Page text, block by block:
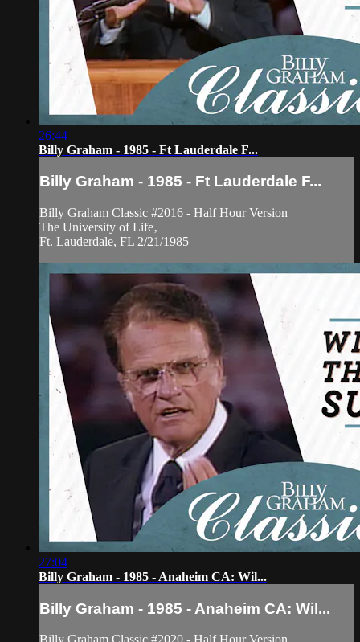
26:44
Billy Graham - 1985 - Ft Lauderdale F...
Billy Graham - 1985 - Ft Lauderdale F...
Billy Graham Classic #2016 - Half Hour Version
The University of Life‚
Ft. Lauderdale, FL 2/21/1985
27:04
Billy Graham - 1985 - Anaheim CA: Wil...
Billy Graham - 1985 - Anaheim CA: Wil...